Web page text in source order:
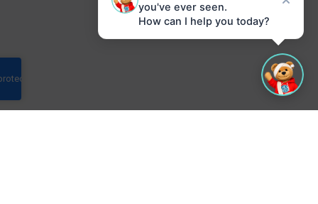
you've ever seen.
How can I help you today?